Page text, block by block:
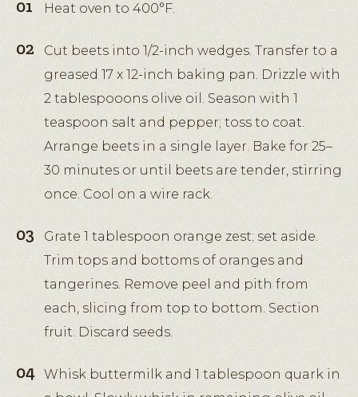
Heat oven to 400°F.
Cut beets into 1/2-inch wedges. Transfer to a
greased 17 x 12-inch baking pan. Drizzle with
2 tablespooons olive oil. Season with 1
teaspoon salt and pepper; toss to coat.
Arrange beets in a single layer. Bake for 25–
30 minutes or until beets are tender, stirring
once. Cool on a wire rack.
Grate 1 tablespoon orange zest; set aside.
Trim tops and bottoms of oranges and
tangerines. Remove peel and pith from
each, slicing from top to bottom. Section
fruit. Discard seeds.
Whisk buttermilk and 1 tablespoon quark in